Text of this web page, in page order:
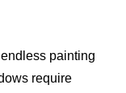
painting
require